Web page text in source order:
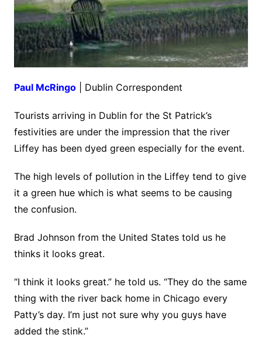
Paul McRingo| Dublin Correspondent
Tourists arriving in Dublin for the St Patrick’s
festivities are under the impression that the river
Liffey has been dyed green especially for the event.
The high levels of pollution in the Liffey tend to give
it a green hue which is what seems to be causing
the confusion.
Brad Johnson from the United States told us he
thinks it looks great.
“I think it looks great.” he told us. “They do the same
thing with the river back home in Chicago every
Patty’s day. I’m just not sure why you guys have
added the stink.”